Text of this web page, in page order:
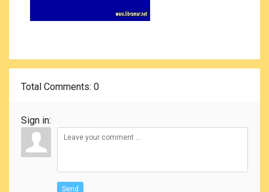
Total Comments: 0
Sign in:
Send